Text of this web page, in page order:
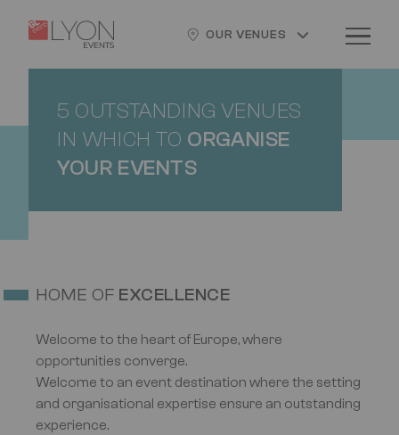
Logo
Image OUR VENUES
5 OUTSTANDING VENUES
IN WHICH TO ORGANISE
YOUR EVENTS
HOME OF EXCELLENCE
Welcome to the heart of Europe, where
opportunities converge.
Welcome to an event destination where the setting
and organisational expertise ensure an outstanding
experience.